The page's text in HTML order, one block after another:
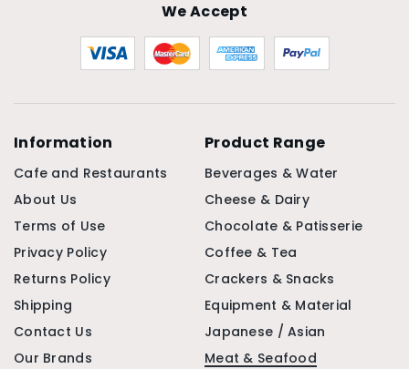
We Accept
Information
Cafe and Restaurants
About Us
Terms of Use
Privacy Policy
Returns Policy
Shipping
Contact Us
Our Brands
Product Range
Beverages & Water
Cheese & Dairy
Chocolate & Patisserie
Coffee & Tea
Crackers & Snacks
Equipment & Material
Japanese / Asian
Meat & Seafood